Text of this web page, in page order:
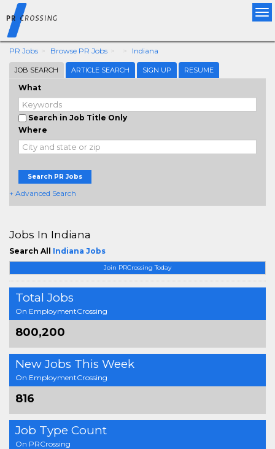
PR Jobs Browse PR Jobs Indiana
JOB SEARCH ARTICLE SEARCH SIGN UP RESUME
What
Search in Job Title Only
Where
Search PR Jobs
+ Advanced Search
Join PRCrossing Today
Total Jobs
On EmploymentCrossing
800,200
New Jobs This Week
On EmploymentCrossing
816
Job Type Count
On PRCrossing
Jobs In Indiana
Search All Indiana Jobs